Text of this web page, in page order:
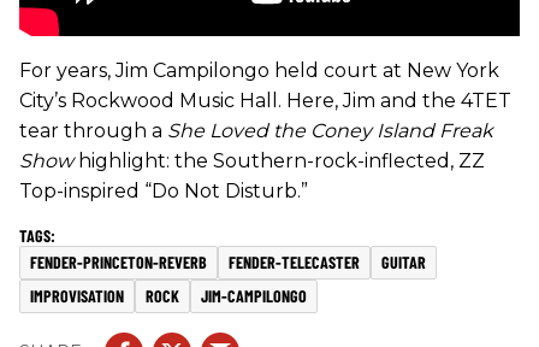
For years, Jim Campilongo held court at New York
City’s Rockwood Music Hall. Here, Jim and the 4TET
tear through a She Loved the Coney Island Freak
Showhighlight: the Southern-rock-inflected, ZZ
Top-inspired “Do Not Disturb.”
FENDER-PRINCETON-REVERB FENDER-TELECASTER
GUITAR
IMPROVISATION
ROCK JIM-CAMPILONGO